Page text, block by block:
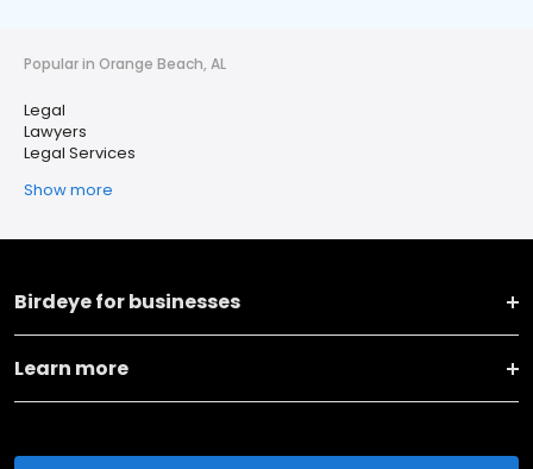
Popular in Orange Beach, AL
Legal
Lawyers
Legal Services
Show more
Birdeye for businesses
Learn more